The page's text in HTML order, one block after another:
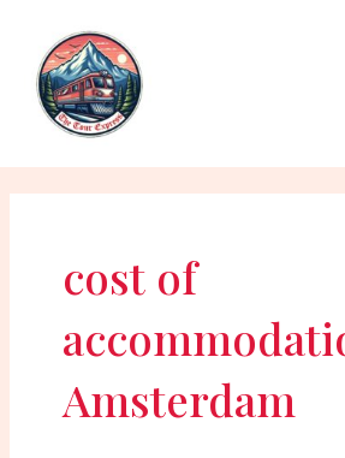
content
cost of
Amsterdam